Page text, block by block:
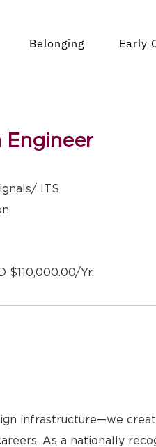
Belonging Early
Engineer
ITS
$110,000.00/Yr.
infrastructure—we
As a nationally